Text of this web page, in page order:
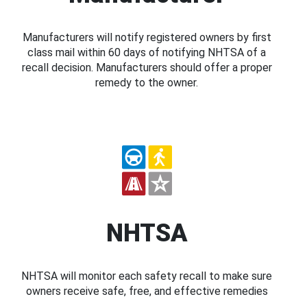
Manufacturers will notify registered owners by first
class mail within 60 days of notifying NHTSA of a
recall decision. Manufacturers should offer a proper
remedy to the owner.
NHTSA
NHTSA will monitor each safety recall to make sure
owners receive safe, free, and effective remedies